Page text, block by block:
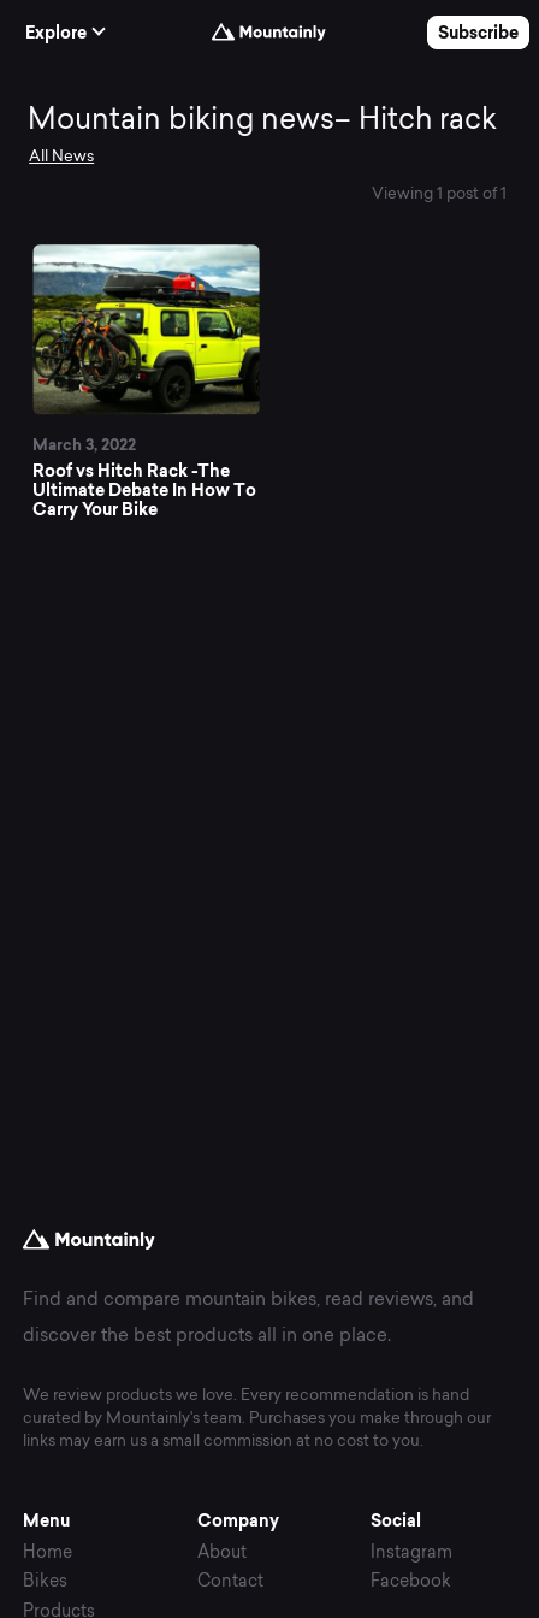
Explore
Subscribe
Mountain
news–
Hitch
rack
Mountain biking news– Hitch rack
All News
Viewing 1 post of 1
March 3, 2022
Roof vs Hitch Rack -The
Ultimate Debate In How To
Carry Your Bike
Find and compare mountain bikes, read reviews, and
discover the best products all in one place.
We review products we love. Every recommendation is hand
curated by Mountainly's team. Purchases you make through our
links may earn us a small commission at no cost to you.
Menu
Home
Bikes
Products
Company
About
Contact
Social
Instagram
Facebook